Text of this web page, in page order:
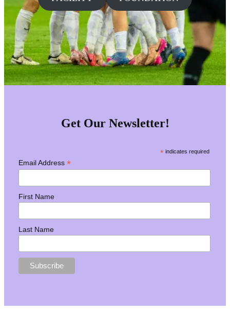
Get Our Newsletter!
* indicates required
Email Address *
First Name
Last Name